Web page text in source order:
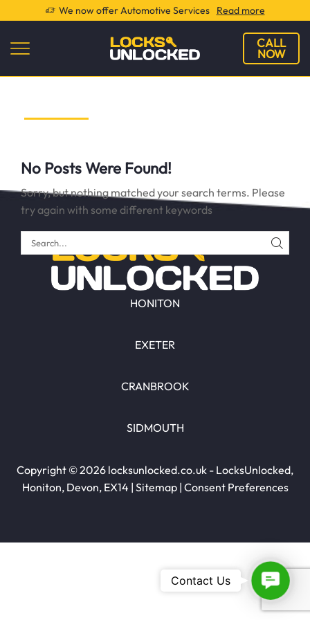
We now offer Automotive Services Read more
CALL
NOW
No Posts Were Found!
Sorry, but nothing matched your search terms. Please
try again with some different keywords
HONITON
EXETER
CRANBROOK
SIDMOUTH
Copyright © 2026 locksunlocked.co.uk - LocksUnlocked,
Honiton, Devon, EX14 | Sitemap| Consent Preferences
Us
Contact Us